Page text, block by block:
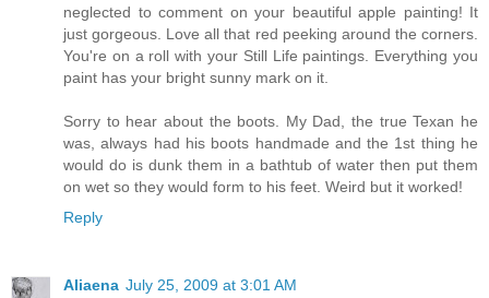
neglected to comment on your beautiful apple painting! It
just gorgeous. Love all that red peeking around the corners.
You're on a roll with your Still Life paintings. Everything you
paint has your bright sunny mark on it.
Sorry to hear about the boots. My Dad, the true Texan he
was, always had his boots handmade and the 1st thing he
would do is dunk them in a bathtub of water then put them
on wet so they would form to his feet. Weird but it worked!
Reply
Aliaena July 25, 2009 at 3:01 AM